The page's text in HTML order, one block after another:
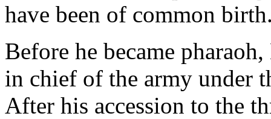
have been of common
Before he became
in chief of the army under
After his accession to the